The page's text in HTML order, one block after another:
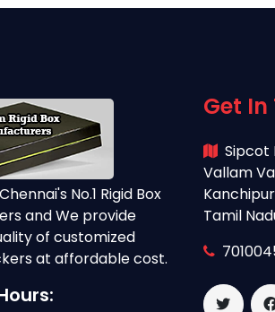
No.1 Rigid Box
and We provide
of customized
at affordable cost.
Get
Sipcot
Vallam
Tamil